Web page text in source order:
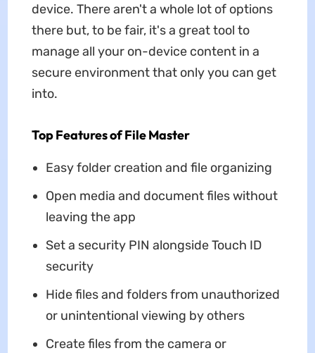
device. There aren't a whole lot of options
there but, to be fair, it's a great tool to
manage all your on-device content in a
secure environment that only you can get
into.
Top Features of File Master
Easy folder creation and file organizing
Open media and document files without
leaving the app
Set a security PIN alongside Touch ID
security
Hide files and folders from unauthorized
or unintentional viewing by others
Create files from the camera or